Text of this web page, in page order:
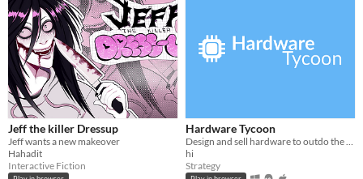
Jeff the killer Dressup
Jeff wants a new makeover
Hahadit
Interactive Fiction
Hardware Tycoon
Design and sell hardware to outdo the competition in this free tycoon!
hi
Strategy